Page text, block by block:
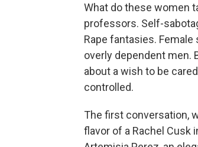
What do these women
professors. Self-
Rape fantasies.
overly dependent men.
about a wish to be
controlled.
The first conversation,
flavor of a Rachel Cusk